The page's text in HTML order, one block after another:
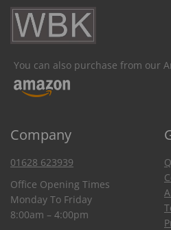
You can also purchase from our
Company
01628 623939
Office Opening Times
Monday To Friday
8:00am – 4:00pm